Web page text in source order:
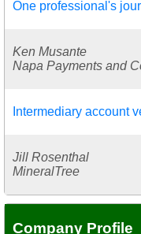
One professional's
Ken Musante
Napa Payments and
Intermediary account
Jill Rosenthal
MineralTree
Company Profile